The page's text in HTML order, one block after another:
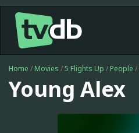
Home / Movies /5 Flights Up / People /
Young Alex